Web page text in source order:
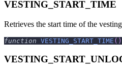
VESTING_START_TIME
Retrieves the start time of the
function VESTING_START_TIME ( )